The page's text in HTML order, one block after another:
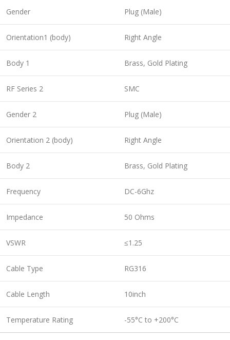
Gender Plug (Male)
Orientation1 (body) Right Angle
Body 1 Brass, Gold Plating
RF Series 2 SMC
Gender 2 Plug (Male)
Orientation 2 (body) Right Angle
Body 2 Brass, Gold Plating
Frequency DC-6Ghz
Impedance 50 Ohms
VSWR ≤1.25
Cable Type RG316
Cable Length 10inch
Temperature Rating -55°C to +200°C